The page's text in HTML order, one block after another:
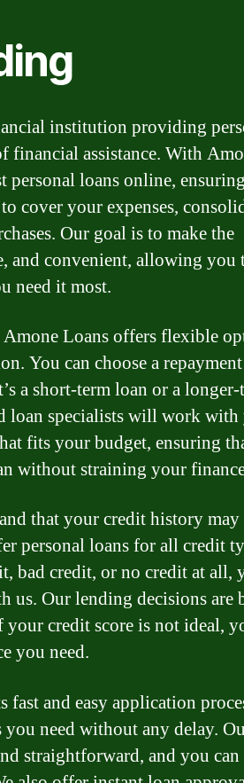
institution providing
financial assistance. With
personal loans online,
cover your expenses,
Our goal is to make the
and convenient, allowing you
need it most.
Loans offers flexible
You can choose a
a short-term loan or a
loan specialists will work
fits your budget, ensuring
without straining your
that your credit history may
personal loans for all credit
bad credit, or no credit at all,
Our lending decisions are
credit score is not ideal,
you need.
and easy application
need without any delay.
straightforward, and you can